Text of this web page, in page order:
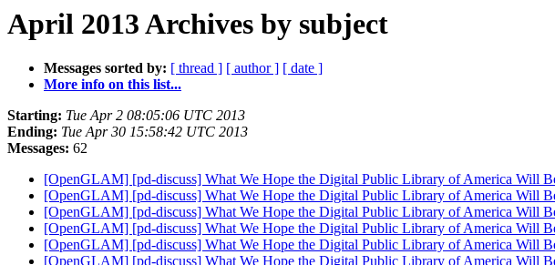
April 2013 Archives by subject
Messages sorted by: [ thread ] [ author ] [ date ]
More info on this list...
Starting: Tue Apr 2 08:05:06 UTC 2013
Ending: Tue Apr 30 15:58:42 UTC 2013
Messages: 62
[OpenGLAM] [pd-discuss] What We Hope the Digital Public Library of America Will
[OpenGLAM] [pd-discuss] What We Hope the Digital Public Library of America Will
[OpenGLAM] [pd-discuss] What We Hope the Digital Public Library of America Will
[OpenGLAM] [pd-discuss] What We Hope the Digital Public Library of America Will
[OpenGLAM] [pd-discuss] What We Hope the Digital Public Library of America Will
[OpenGLAM] [pd-discuss] What We Hope the Digital Public Library of America Will